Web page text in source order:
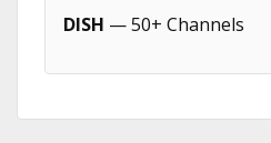
DISH — 50+ Channels